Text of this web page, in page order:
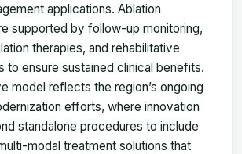
applications. Ablation
supported by follow-up monitoring,
therapies, and rehabilitative
to ensure sustained clinical benefits.
model reflects the region’s ongoing
efforts, where innovation
standalone procedures to include
modal treatment solutions that